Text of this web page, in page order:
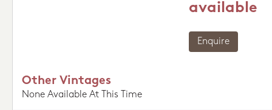
available
Enquire
Other Vintages
None Available At This Time